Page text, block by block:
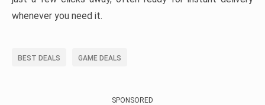
whenever you need it.
BEST DEALS GAME DEALS
SPONSORED